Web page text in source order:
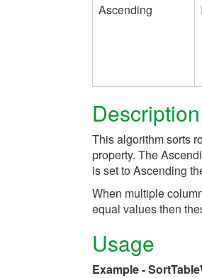
Ascending
Description
This algorithm sorts
property. The
is set to Ascending
When multiple
equal values then
Usage
Example -